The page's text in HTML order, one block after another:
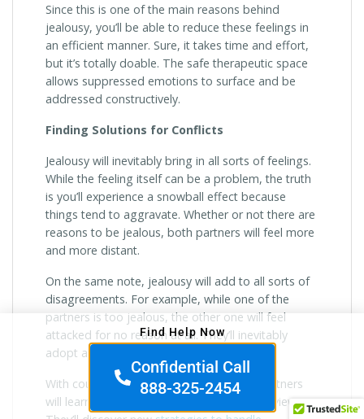
Since this is one of the main reasons behind
jealousy, you’ll be able to reduce these feelings in
an efficient manner. Sure, it takes time and effort,
but it’s totally doable. The safe therapeutic space
allows suppressed emotions to surface and be
addressed constructively.
Finding Solutions for Conflicts
Jealousy will inevitably bring in all sorts of feelings.
While the feeling itself can be a problem, the truth
is you’ll experience a snowball effect because
things tend to aggravate. Whether or not there are
reasons to be jealous, both partners will feel more
and more distant.
On the same note, jealousy will add to all sorts of
disagreements. For example, while one of the
partners is too jealous, the other one will feel
attacked for no reason at all. They’ll inevitably
adopt a defensive state.
With couples therapy for jealousy, both partners
will learn to understand different points of view.
Find Help Now
Confidential Call
888-325-2454